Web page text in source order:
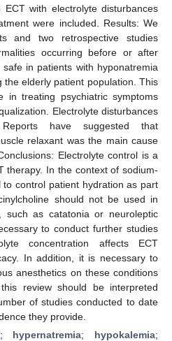
with electrolyte disturbances
were included. Results: We
and two retrospective studies
occurring before or after
in patients with hyponatremia
elderly patient population. This
in treating psychiatric symptoms
Electrolyte disturbances
have suggested that
relaxant was the main cause
Electrolyte control is a
therapy. In the context of sodium-
control patient hydration as part
should not be used in
such as catatonia or neuroleptic
to conduct further studies
concentration affects ECT
In addition, it is necessary to
anesthetics on these conditions
review should be interpreted
of studies conducted to date
they provide.
; hypernatremia; hypokalemia;